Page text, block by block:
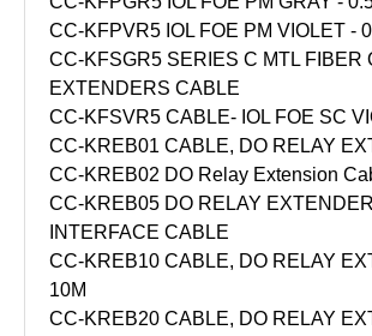
CC-KFPVR5 IOL FOE PM VIOLET -
CC-KFSGR5 SERIES C MTL FIBER
EXTENDERS CABLE
CC-KFSVR5 CABLE- IOL FOE SC
CC-KREB01 CABLE, DO RELAY
CC-KREB02 DO Relay Extension
CC-KREB05 DO RELAY EXTENDER
INTERFACE CABLE
CC-KREB10 CABLE, DO RELAY
10M
CC-KREB20 CABLE, DO RELAY